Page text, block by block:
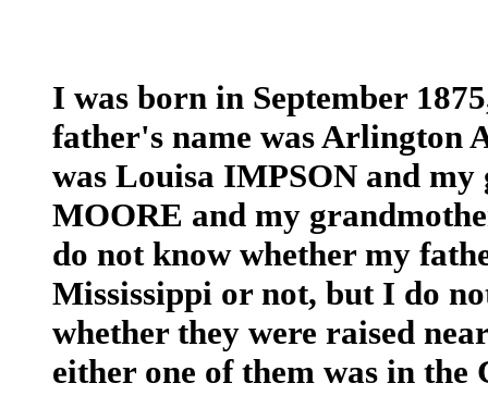
I was born in September
father's name was Arlington
was Louisa IMPSON and
MOORE and my
do not know whether my
Mississippi or not, but I do
whether they were raised
either one of them was in the